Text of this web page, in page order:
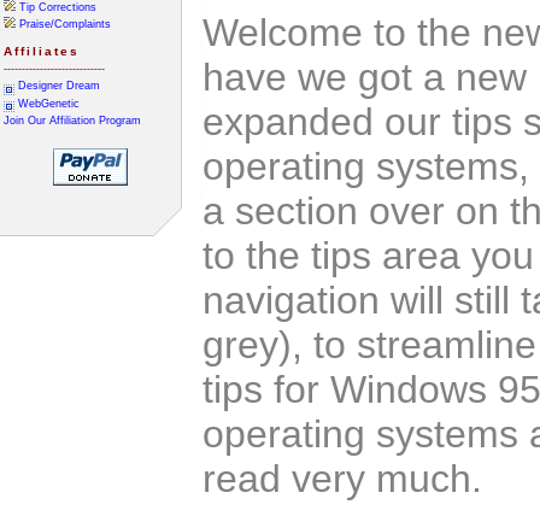
Tip Corrections
Praise/Complaints
Affiliates
----------------------------
Designer Dream
WebGenetic
Join Our Affiliation Program
Welcome to the
have we got a
expanded our tips
operating systems,
a section over on
to the tips area
navigation will still
grey), to
tips for Windows
operating systems
read very much.